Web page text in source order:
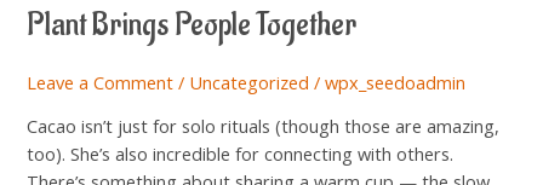
Plant Brings People Together
Leave a Comment / Uncategorized /wpx_seedoadmin
Cacao isn’t just for solo rituals (though those are amazing,
too). She’s also incredible for connecting with others.
This
Plant
People
Together